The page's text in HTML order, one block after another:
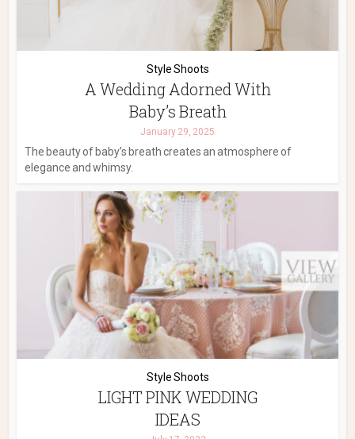
Style Shoots
A Wedding Adorned With
Baby’s Breath
January 29, 2025
The beauty of baby’s breath creates an atmosphere of
elegance and whimsy.
Style Shoots
LIGHT PINK WEDDING
IDEAS